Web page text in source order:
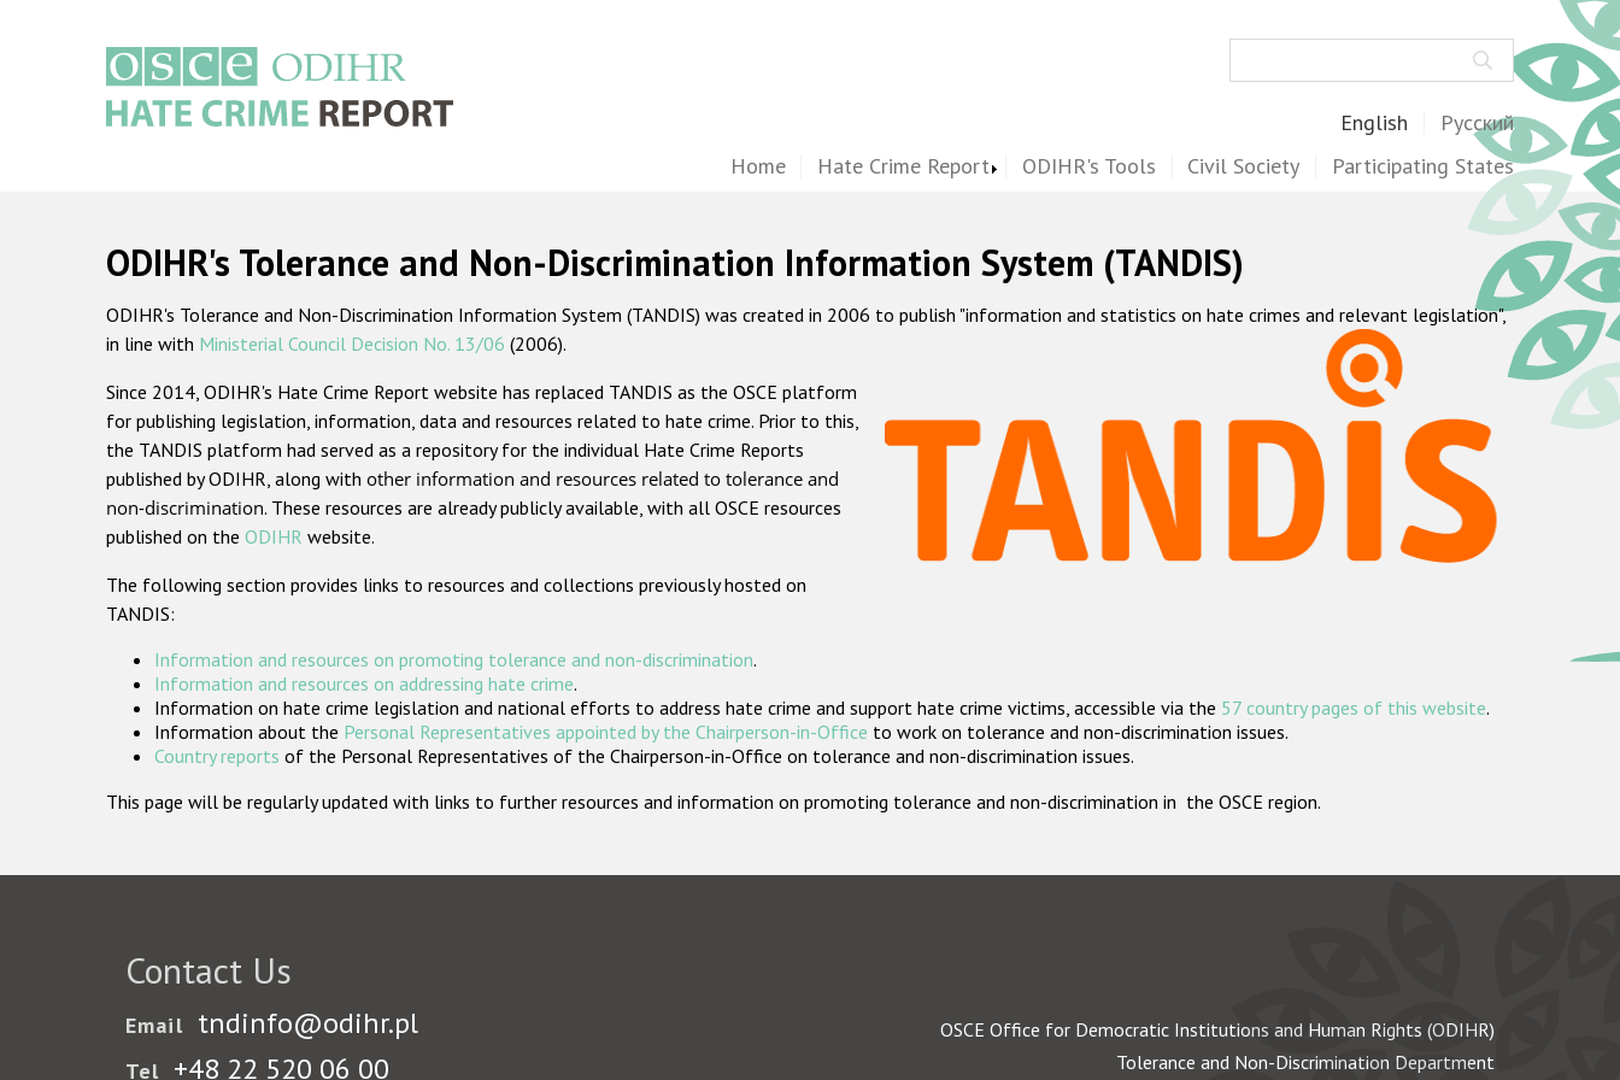
English Русский
Home Hate Crime Report ODIHR's Tools Civil Society Participating States
ODIHR's Tolerance and Non-Discrimination Information System (TANDIS)
ODIHR's Tolerance and Non-Discrimination Information System (TANDIS) was created in 2006 to publish "information and statistics on hate crimes and relevant legislation",
in line with Ministerial Council Decision No. 13/06 (2006).
Since 2014, ODIHR's Hate Crime Report website has replaced TANDIS as the OSCE platform
for publishing legislation, information, data and resources related to hate crime. Prior to this,
the TANDIS platform had served as a repository for the individual Hate Crime Reports
published by ODIHR, along with other information and resources related to tolerance and
non-discrimination. These resources are already publicly available, with all OSCE resources
published on the ODIHR website.
The following section provides links to resources and collections previously hosted on
TANDIS:
Information and resources on promoting tolerance and non-discrimination.
Information and resources on addressing hate crime.
Information on hate crime legislation and national efforts to address hate crime and support hate crime victims, accessible via the 57 country pages of this website.
Information about the Personal Representatives appointed by the Chairperson-in-Office to work on tolerance and non-discrimination issues.
Country reports of the Personal Representatives of the Chairperson-in-Office on tolerance and non-discrimination issues.
This page will be regularly updated with links to further resources and information on promoting tolerance and non-discrimination in the OSCE region.
Contact Us
Email tndinfo@odihr.pl
Tel +48 22 520 06 00
OSCE Office for Democratic Institutions and Human Rights (ODIHR)
Tolerance and Non-Discrimination Department